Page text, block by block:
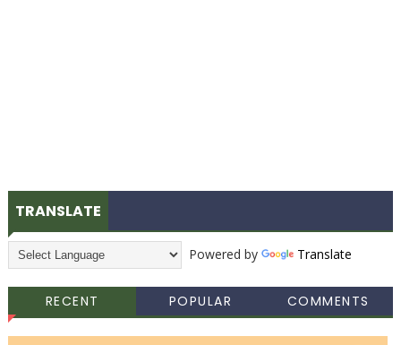
TRANSLATE
Powered by Translate
RECENT POPULAR COMMENTS